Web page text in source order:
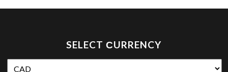
SELECT СURRENCY